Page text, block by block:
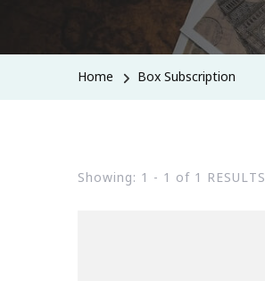
Home Box Subscription
Showing: 1 - 1 of 1 RESULTS